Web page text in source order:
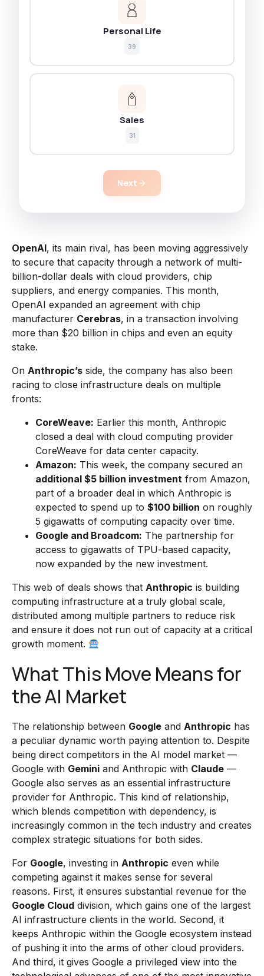
Personal Life
39
Sales
31
Next
OpenAI, its main rival, has been moving aggressively
to secure that capacity through a network of multi-
billion-dollar deals with cloud providers, chip
suppliers, and energy companies. This month,
OpenAI expanded an agreement with chip
manufacturer Cerebras, in a transaction involving
more than $20 billion in chips and even an equity
stake.
On Anthropic’s side, the company has also been
racing to close infrastructure deals on multiple
fronts:
CoreWeave: Earlier this month, Anthropic
closed a deal with cloud computing provider
CoreWeave for data center capacity.
Amazon: This week, the company secured an
additional $5 billion investment from Amazon,
part of a broader deal in which Anthropic is
expected to spend up to $100 billion on roughly
5 gigawatts of computing capacity over time.
Google and Broadcom: The partnership for
access to gigawatts of TPU-based capacity,
now expanded by the new investment.
This web of deals shows that Anthropic is building
computing infrastructure at a truly global scale,
distributed among multiple partners to reduce risk
and ensure it does not run out of capacity at a critical
growth moment.
What This Move Means for
the AI Market
The relationship between Google and Anthropic has
a peculiar dynamic worth paying attention to. Despite
being direct competitors in the AI model market —
Google with Gemini and Anthropic with Claude —
Google also serves as an essential infrastructure
provider for Anthropic. This kind of relationship,
which blends competition with dependency, is
increasingly common in the tech industry and creates
complex strategic situations for both sides.
For Google, investing in Anthropic even while
competing against it makes sense for several
reasons. First, it ensures substantial revenue for the
Google Cloud division, which gains one of the largest
AI infrastructure clients in the world. Second, it
keeps Anthropic within the Google ecosystem instead
of pushing it into the arms of other cloud providers.
And third, it gives Google a privileged view into the